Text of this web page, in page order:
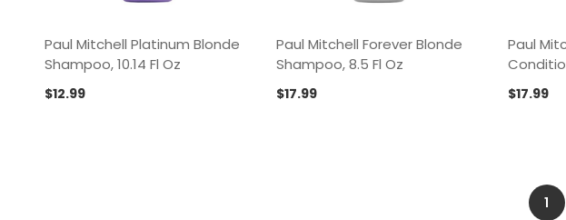
Paul Mitchell Platinum Blonde
Shampoo, 10.14 Fl Oz
$12.99
Paul Mitchell Forever Blonde
Shampoo, 8.5 Fl Oz
$17.99
Paul
$17.99
1